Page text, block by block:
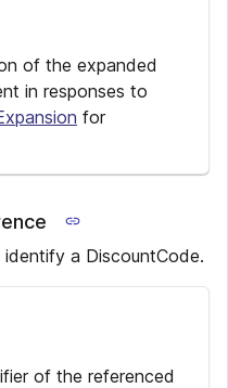
of the expanded
in responses to
for
a DiscountCode.
of the referenced